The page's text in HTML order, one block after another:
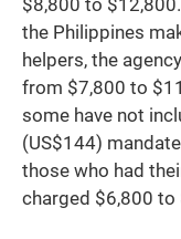
the Philippines
helpers, the
from $7,800 to
some have not
(US$144)
those who had
charged $6,800 to